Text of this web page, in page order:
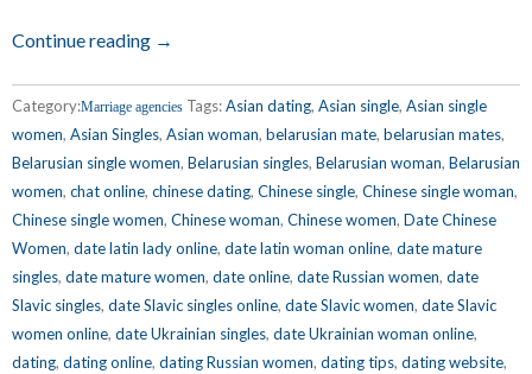
Continue reading →
Category:Marriage agencies Tags:Asian dating, Asian single, Asian single
women, Asian Singles, Asian woman, belarusian mate, belarusian mates,
Belarusian single women, Belarusian singles, Belarusian woman, Belarusian
women, chat online, chinese dating, Chinese single, Chinese single woman,
Chinese single women, Chinese woman, Chinese women, Date Chinese
Women, date latin lady online, date latin woman online, date mature
singles, date mature women, date online, date Russian women, date
Slavic singles, date Slavic singles online, date Slavic women, date Slavic
women online, date Ukrainian singles, date Ukrainian woman online,
dating, dating online, dating Russian women, dating tips, dating website,